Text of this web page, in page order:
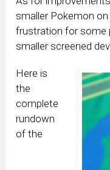
smaller Pokemon
frustration for some
smaller screened
Here is
the
complete
rundown
of the